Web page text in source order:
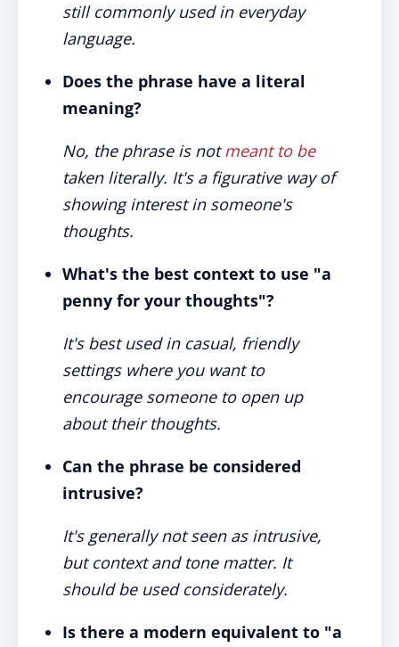
still commonly used in everyday
language.
Does the phrase have a literal
meaning?
No, the phrase is notmeant to be
taken literally. It's a figurative way of
showing interest in someone's
thoughts.
What's the best context to use "a
penny for your thoughts"?
It's best used in casual, friendly
settings where you want to
encourage someone to open up
about their thoughts.
Can the phrase be considered
intrusive?
It's generally not seen as intrusive,
but context and tone matter. It
should be used considerately.
Is there a modern equivalent to "a